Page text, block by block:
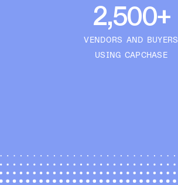
2,500+
VENDORS AND BUYERS
USING CAPCHASE